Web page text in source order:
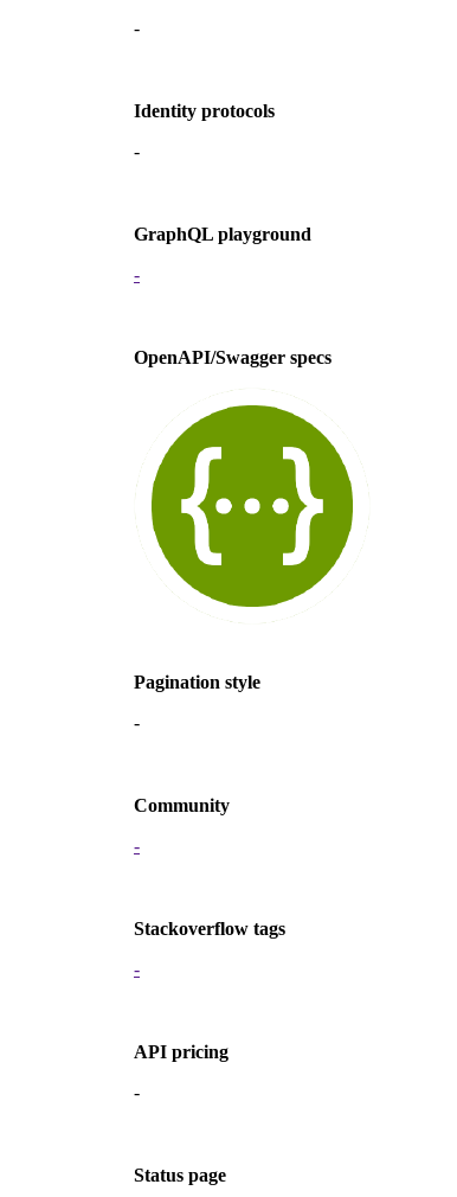
-
Identity protocols
-
GraphQL playground
-
OpenAPI/Swagger specs
Pagination style
-
Community
-
Stackoverflow tags
-
API pricing
-
Status page